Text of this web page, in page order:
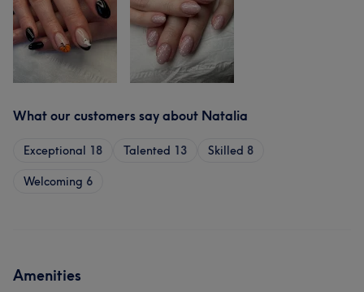
What our customers say about Natalia
Exceptional 18 Talented 13 Skilled 8
Welcoming 6
Amenities